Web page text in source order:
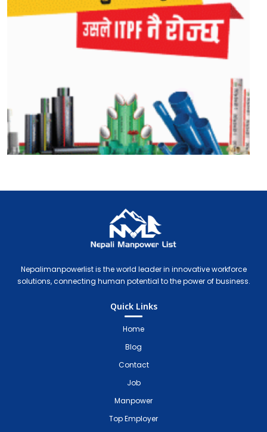
Nepalimanpowerlist is the world leader in innovative workforce
solutions, connecting human potential to the power of business.
Quick Links
Home
Blog
Contact
Job
Manpower
Top Employer